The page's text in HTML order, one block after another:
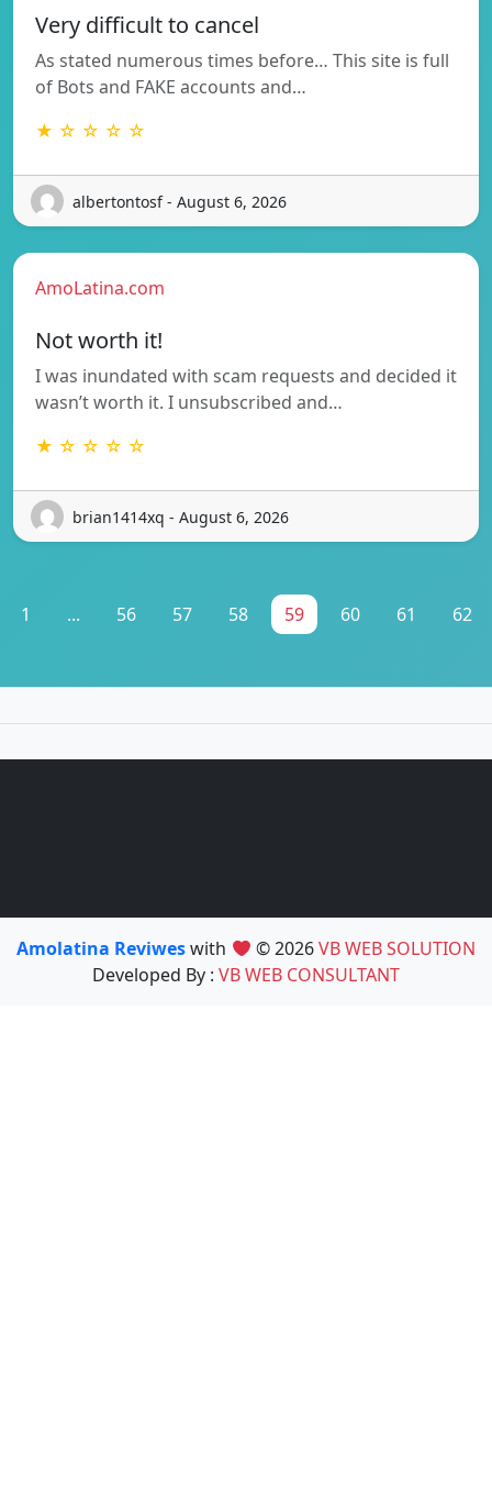
Very difficult to cancel
As stated numerous times before… This site is full
of Bots and FAKE accounts and…
★ ☆ ☆ ☆ ☆
albertontosf - August 6, 2026
AmoLatina.com
Not worth it!
I was inundated with scam requests and decided it
wasn’t worth it. I unsubscribed and…
★ ☆ ☆ ☆ ☆
brian1414xq - August 6, 2026
1 ... 56 57 58 59 60 61 62
Amolatina Reviweswith © 2026VB WEB SOLUTION
Developed By : VB WEB CONSULTANT